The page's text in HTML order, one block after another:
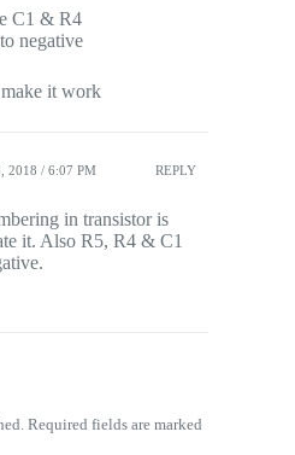
C1 & R4
negative
it work
2018 / 6:07 PM REPLY
in transistor is
it. Also R5, R4 & C1
Required fields are marked